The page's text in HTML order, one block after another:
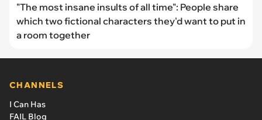
"The most insane insults of all time": People share
which two fictional characters they'd want to put in
a room together
CHANNELS
I Can Has
FAIL Blog